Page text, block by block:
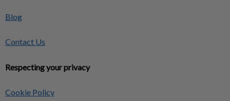
Blog
Contact Us
Respecting your privacy
Cookie Policy